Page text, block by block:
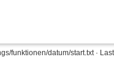
funktionen/datum/start.txt·